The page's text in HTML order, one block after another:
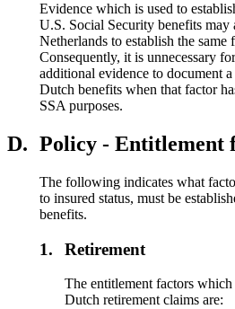
Evidence which is used to
U.S. Social Security benefits may
Netherlands to establish the
Consequently, it is unnecessary
additional evidence to document
Dutch benefits when that factor
SSA purposes.
D. Policy - Entitlement
The following indicates what
to insured status, must be
benefits.
1. Retirement
The entitlement factors
Dutch retirement claims are: